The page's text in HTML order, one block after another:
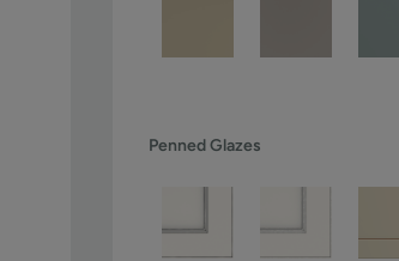
Penned Glazes